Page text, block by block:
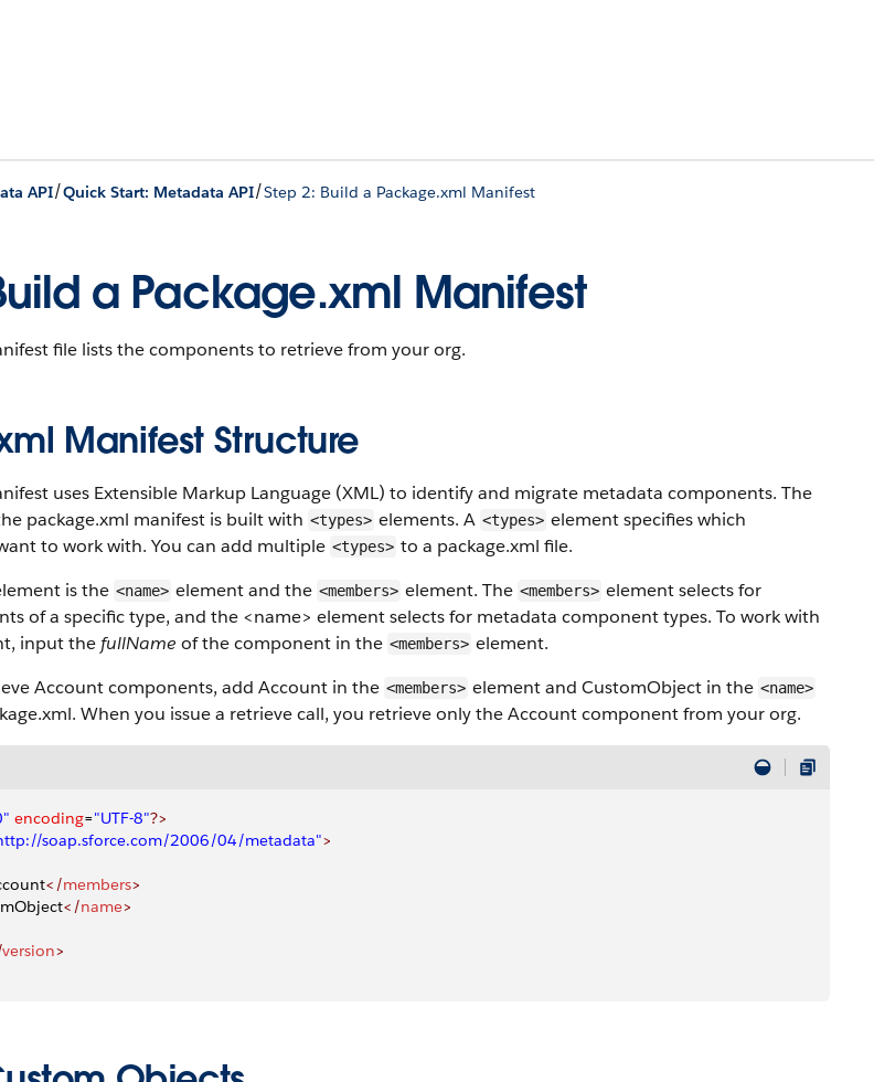
API/Quick Start: Metadata API/Step 2: Build a Package.xml Manifest
a Package.xml Manifest
file lists the components to retrieve from your org.
Manifest Structure
uses Extensible Markup Language (XML) to identify and migrate metadata components. The
package.xml manifest is built with <types> elements. A <types> element specifies which
to work with. You can add multiple <types> to a package.xml file.
is the <name> element and the <members> element. The <members> element selects for
of a specific type, and the <name> element selects for metadata component types. To work with
input the fullName of the component in the <members> element.
Account components, add Account in the <members> element and CustomObject in the <name>
When you issue a retrieve call, you retrieve only the Account component from your org.
encoding="UTF-8"?>
soap.sforce.com/2006/04/metadata">
</members>
</name>
version>